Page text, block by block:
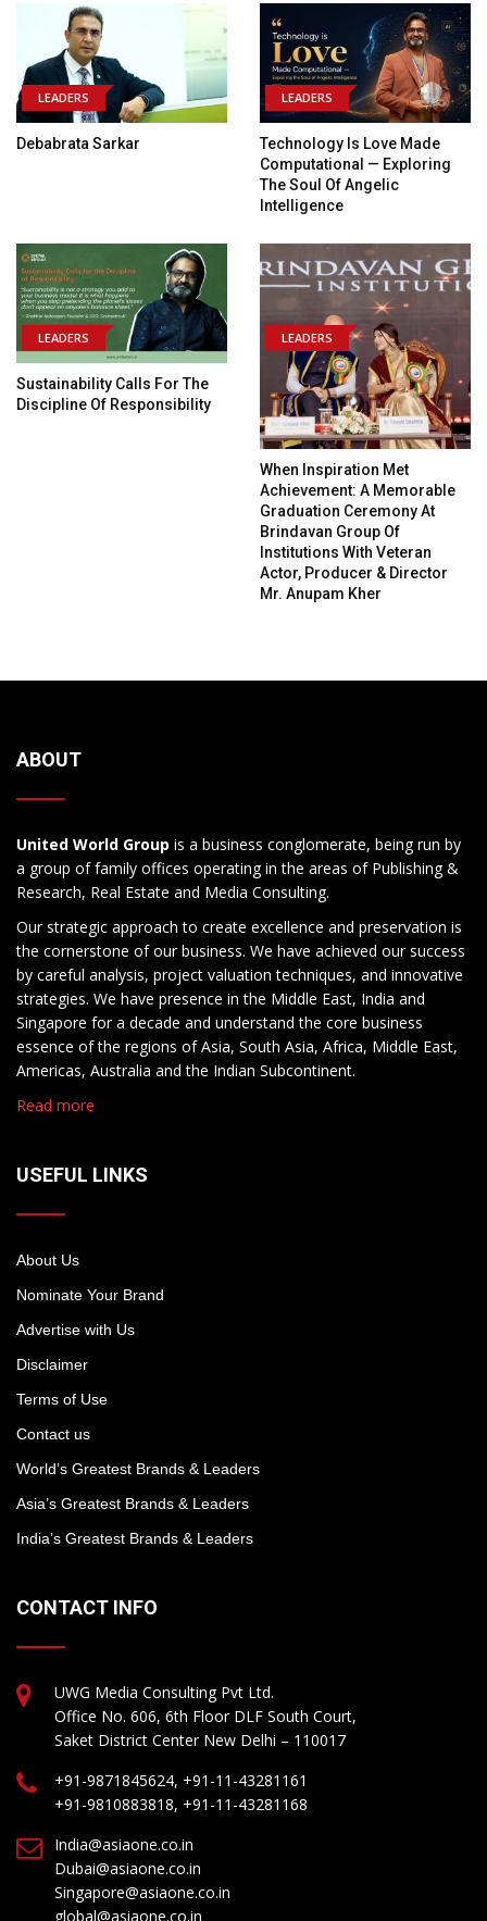
LEADERS
Debabrata Sarkar
LEADERS
Technology Is Love Made
Computational — Exploring
The Soul Of Angelic
Intelligence
LEADERS
Sustainability Calls For The
Discipline Of Responsibility
LEADERS
When Inspiration Met
Achievement: A Memorable
Graduation Ceremony At
Brindavan Group Of
Institutions With Veteran
Actor, Producer & Director
Mr. Anupam Kher
ABOUT
United World Group is a business conglomerate, being run by
a group of family offices operating in the areas of Publishing &
Research, Real Estate and Media Consulting.
Our strategic approach to create excellence and preservation is
the cornerstone of our business. We have achieved our success
by careful analysis, project valuation techniques, and innovative
strategies. We have presence in the Middle East, India and
Singapore for a decade and understand the core business
essence of the regions of Asia, South Asia, Africa, Middle East,
Americas, Australia and the Indian Subcontinent.
Read more
USEFUL LINKS
About Us
Nominate Your Brand
Advertise with Us
Disclaimer
Terms of Use
Contact us
World’s Greatest Brands & Leaders
Asia’s Greatest Brands & Leaders
India’s Greatest Brands & Leaders
CONTACT INFO
UWG Media Consulting Pvt Ltd.
Office No. 606, 6th Floor DLF South Court,
Saket District Center New Delhi – 110017
+91-9871845624, +91-11-43281161
+91-9810883818, +91-11-43281168
India@asiaone.co.in
Dubai@asiaone.co.in
Singapore@asiaone.co.in
global@asiaone.co.in